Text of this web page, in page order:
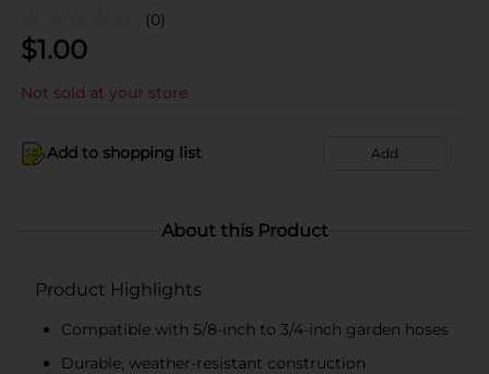
(0)
$1.00
Not sold at your store
Add to shopping list Add
About this Product
Product Highlights
Compatible with 5/8-inch to 3/4-inch garden hoses
Durable, weather-resistant construction